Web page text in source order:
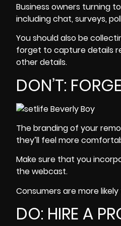
Business owners turning
including chat, surveys,
You should also be
forget to capture details
other details.
DON’T:
The branding of your
they’ll feel more
Make sure that you
the webcast.
Consumers are more
DO: HIRE A